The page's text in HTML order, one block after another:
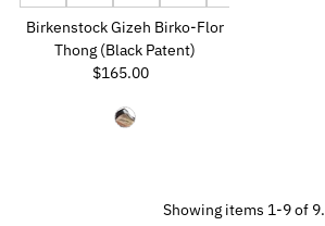
Birkenstock Gizeh Birko-Flor
Thong (Black Patent)
Regular
$165.00
Showing items 1-9 of 9.